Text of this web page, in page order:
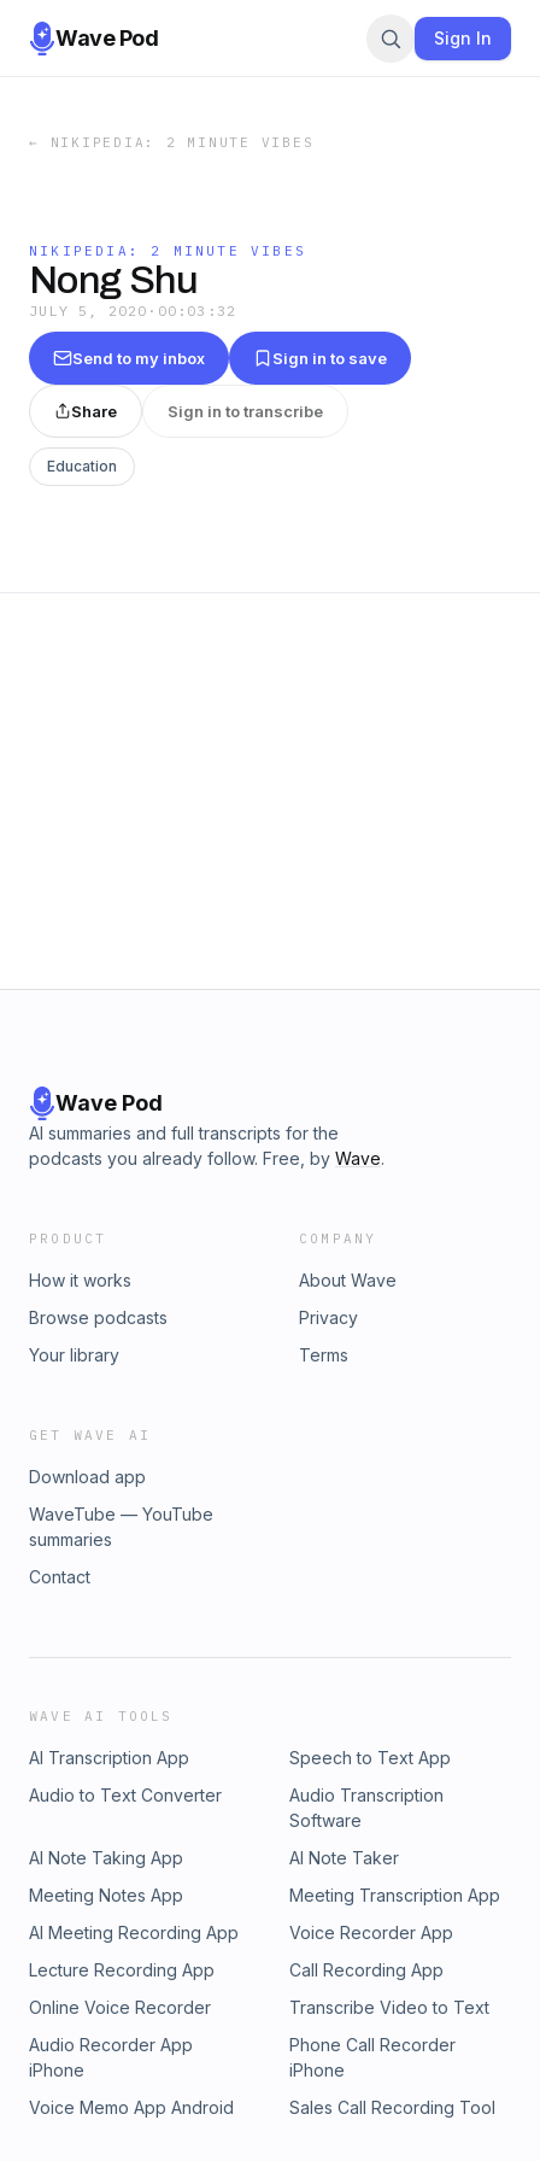
Wave Pod Sign In
← NIKIPEDIA: 2 MINUTE VIBES
NIKIPEDIA: 2 MINUTE VIBES
Nong Shu
JULY 5, 2020 · 00:03:32
Send to my inbox Sign in to save
Share Sign in to transcribe
Education
Wave Pod
AI summaries and full transcripts for the
podcasts you already follow. Free, by Wave.
PRODUCT
How it works
Browse podcasts
Your library
COMPANY
About Wave
Privacy
Terms
GET WAVE AI
Download app
WaveTube — YouTube
summaries
Contact
WAVE AI TOOLS
AI Transcription App
Speech to Text App
Audio to Text Converter
Audio Transcription
Software
AI Note Taking App
AI Note Taker
Meeting Notes App
Meeting Transcription App
AI Meeting Recording App
Voice Recorder App
Lecture Recording App
Call Recording App
Online Voice Recorder
Transcribe Video to Text
Audio Recorder App
iPhone
Phone Call Recorder
iPhone
Voice Memo App Android
Sales Call Recording Tool